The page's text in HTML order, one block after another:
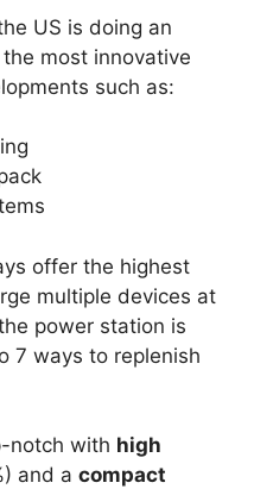
US is doing an
most innovative
such as:
offer the highest
multiple devices at
power station is
7 ways to replenish
notch with high
and a compact